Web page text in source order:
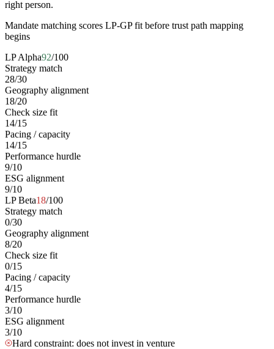
right person.
Mandate matching scores LP-GP fit before trust path mapping
begins
LP Alpha92/100
Strategy match
28/30
Geography alignment
18/20
Check size fit
14/15
Pacing / capacity
14/15
Performance hurdle
9/10
ESG alignment
9/10
LP Beta18/100
Strategy match
0/30
Geography alignment
8/20
Check size fit
0/15
Pacing / capacity
4/15
Performance hurdle
3/10
ESG alignment
3/10
Hard constraint: does not invest in venture